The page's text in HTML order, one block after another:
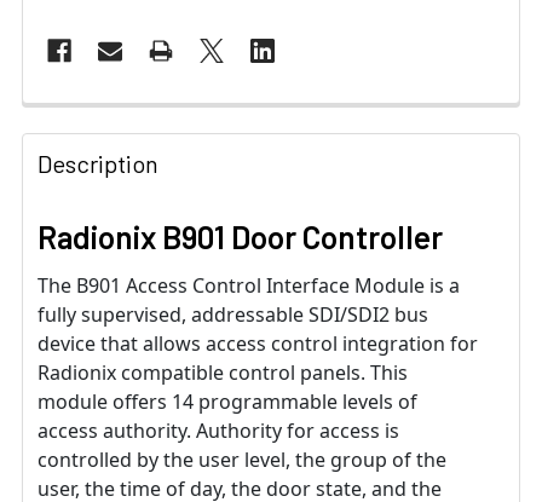
Description
Radionix B901 Door Controller
The B901 Access Control Interface Module is a
fully supervised, addressable SDI/SDI2 bus
device that allows access control integration for
Radionix compatible control panels. This
module offers 14 programmable levels of
access authority. Authority for access is
controlled by the user level, the group of the
user, the time of day, the door state, and the